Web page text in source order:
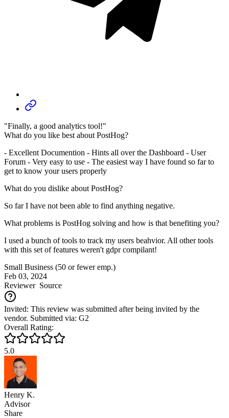
"Finally, a good analytics tool!"
What do you like best about PostHog?
- Excellent Documention - Hints all over the Dashboard - User
Forum - Very easy to use - The easiest way I have found so far to
get to know your users properly
What do you dislike about PostHog?
So far I have not been able to find anything negative.
What problems is PostHog solving and how is that benefiting you?
I used a bunch of tools to track my users beahvior. All other tools
with this set of features weren't gdpr compilant!
Small Business (50 or fewer emp.)
Feb 03, 2024
ReviewerSource
Invited: This review was submitted after being invited by the
vendor. Submitted via: G2
Overall Rating:
5.0
Henry K.
Advisor
Share